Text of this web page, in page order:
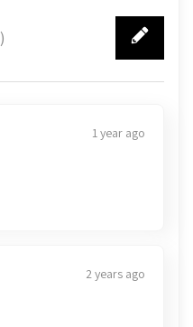
)
1 year ago
2 years ago